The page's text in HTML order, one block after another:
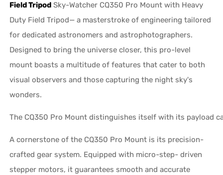
Field Tripod Sky-Watcher CQ350 Pro Mount with Heavy
Duty Field Tripod— a masterstroke of engineering tailored
for dedicated astronomers and astrophotographers.
Designed to bring the universe closer, this pro-level
mount boasts a multitude of features that cater to both
visual observers and those capturing the night sky's
wonders.
The CQ350 Pro Mount distinguishes itself with its payload
A cornerstone of the CQ350 Pro Mount is its precision-
crafted gear system. Equipped with micro-step- driven
stepper motors, it guarantees smooth and accurate